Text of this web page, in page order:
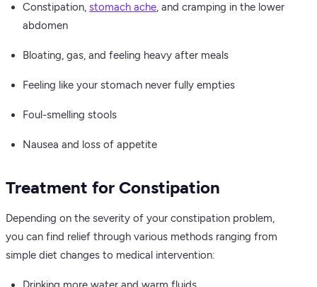
Constipation, stomach ache, and cramping in the lower
abdomen
Bloating, gas, and feeling heavy after meals
Feeling like your stomach never fully empties
Foul-smelling stools
Nausea and loss of appetite
Treatment for Constipation
Depending on the severity of your constipation problem,
you can find relief through various methods ranging from
simple diet changes to medical intervention: